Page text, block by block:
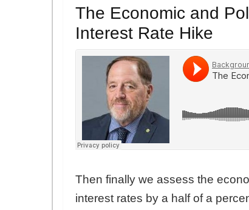
The Economic and
Interest Rate Hike
Then finally we assess the
interest rates by a half of a